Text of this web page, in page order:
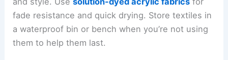
fade resistance and quick drying. Store textiles in
a waterproof bin or bench when you’re not using
them to help them last.